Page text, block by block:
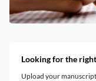
Looking for the
Upload your